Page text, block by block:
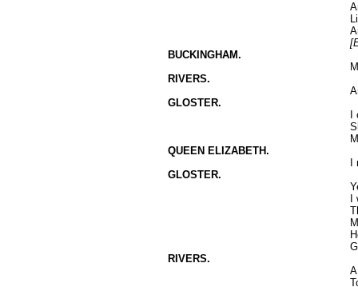
BUCKINGHAM.
RIVERS.
GLOSTER.
QUEEN ELIZABETH.
GLOSTER.
RIVERS.